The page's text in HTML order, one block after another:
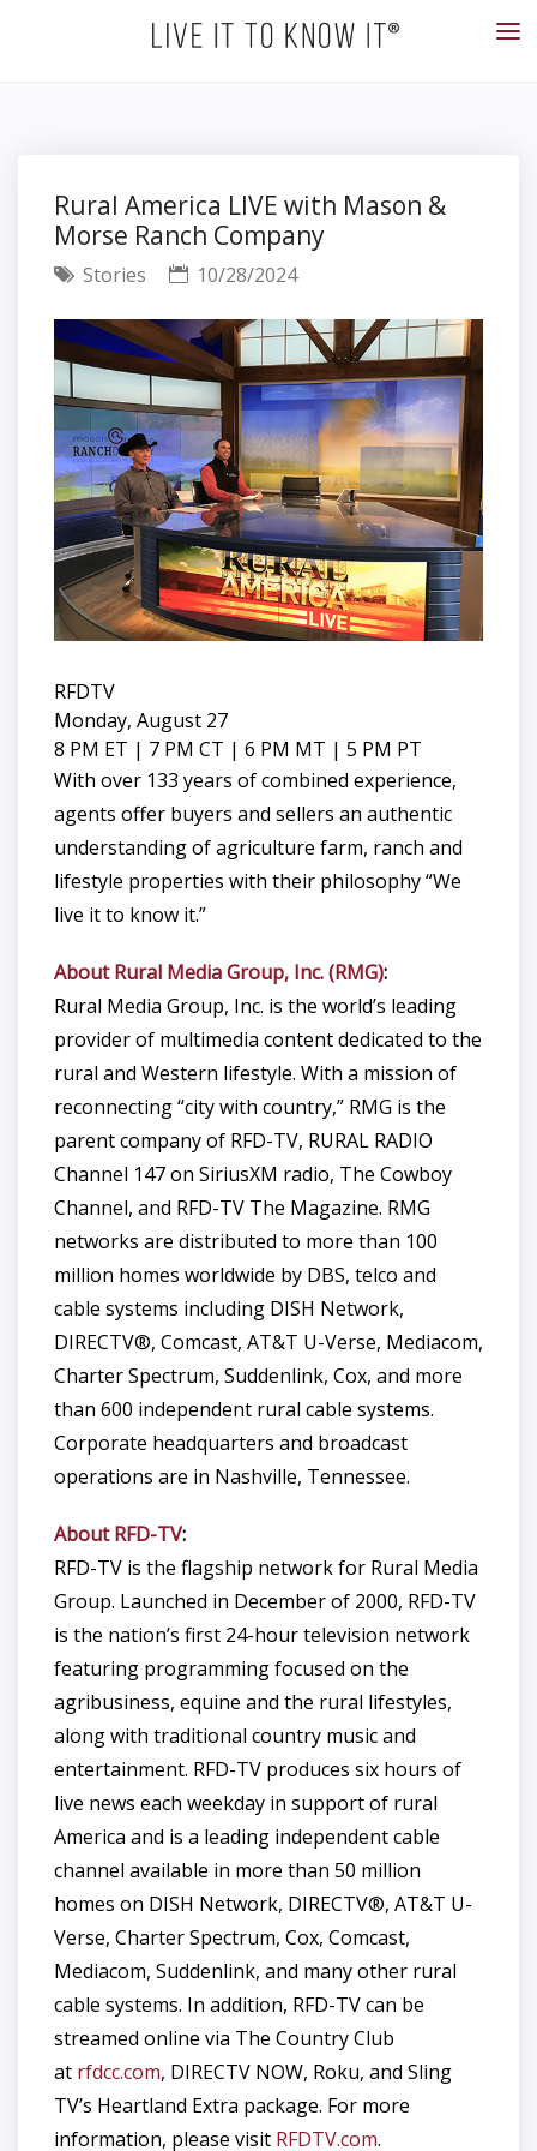
Rural America LIVE with Mason &
Morse Ranch Company
Stories 10/28/2024
RFDTV
Monday, August 27
8 PM ET | 7 PM CT | 6 PM MT | 5 PM PT
With over 133 years of combined experience,
agents offer buyers and sellers an authentic
understanding of agriculture farm, ranch and
lifestyle properties with their philosophy “We
live it to know it.”
About Rural Media Group, Inc. (RMG):
Rural Media Group, Inc. is the world’s leading
provider of multimedia content dedicated to the
rural and Western lifestyle. With a mission of
reconnecting “city with country,” RMG is the
parent company of RFD-TV, RURAL RADIO
Channel 147 on SiriusXM radio, The Cowboy
Channel, and RFD-TV The Magazine. RMG
networks are distributed to more than 100
million homes worldwide by DBS, telco and
cable systems including DISH Network,
DIRECTV®, Comcast, AT&T U-Verse, Mediacom,
Charter Spectrum, Suddenlink, Cox, and more
than 600 independent rural cable systems.
Corporate headquarters and broadcast
operations are in Nashville, Tennessee.
About RFD-TV:
RFD-TV is the flagship network for Rural Media
Group. Launched in December of 2000, RFD-TV
is the nation’s first 24-hour television network
featuring programming focused on the
agribusiness, equine and the rural lifestyles,
along with traditional country music and
entertainment. RFD-TV produces six hours of
live news each weekday in support of rural
America and is a leading independent cable
channel available in more than 50 million
homes on DISH Network, DIRECTV®, AT&T U-
Verse, Charter Spectrum, Cox, Comcast,
Mediacom, Suddenlink, and many other rural
cable systems. In addition, RFD-TV can be
streamed online via The Country Club
at rfdcc.com, DIRECTV NOW, Roku, and Sling
TV’s Heartland Extra package. For more
information, please visit RFDTV.com.